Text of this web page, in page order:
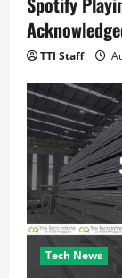
TTI Staff
Tech News